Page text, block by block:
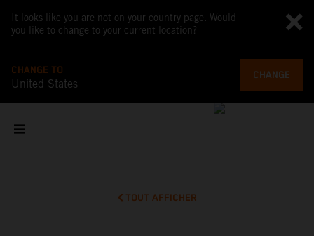
It looks like you are not on your country page. Would
you like to change to your current location?
CHANGE TO
United States
CHANGE
TOUT AFFICHER